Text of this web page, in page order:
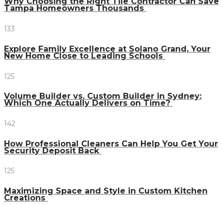
Tampa Homeowners Thousands
133
Explore Family Excellence at Solano Grand, Your
New Home Close to Leading Schools
125
Volume Builder vs. Custom Builder in Sydney:
Which One Actually Delivers on Time?
142
How Professional Cleaners Can Help You Get Your
Security Deposit Back
125
Maximizing Space and Style in Custom Kitchen
Creations